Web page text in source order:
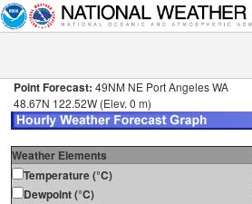
Point Forecast: 49NM NE Port Angeles WA
48.67N 122.52W (Elev. 0 m)
Weather Elements
Temperature (°C)
Dewpoint (°C)